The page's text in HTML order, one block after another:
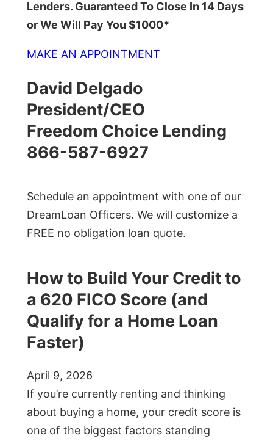
Lenders. Guaranteed To Close In 14 Days
or We Will Pay You $1000*
MAKE AN APPOINTMENT
David Delgado
President/CEO
Freedom Choice Lending
866-587-6927
Schedule an appointment with one of our
DreamLoan Officers. We will customize a
FREE no obligation loan quote.
How to Build Your Credit to
a 620 FICO Score (and
Qualify for a Home Loan
Faster)
April 9, 2026
If you’re currently renting and thinking
about buying a home, your credit score is
one of the biggest factors standing